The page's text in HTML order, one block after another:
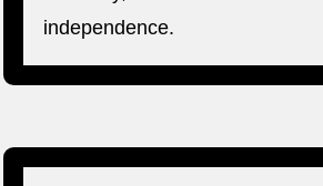
independence.